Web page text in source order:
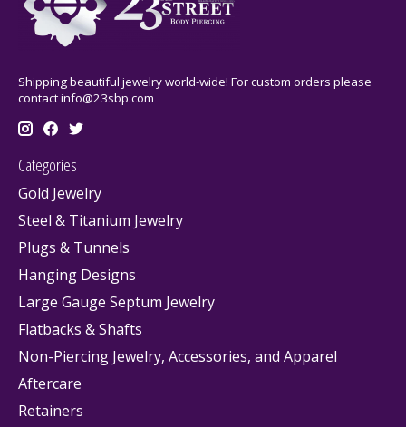
Shipping beautiful jewelry world-wide! For custom orders please
contactinfo@23sbp.com
Categories
Gold Jewelry
Steel & Titanium Jewelry
Plugs & Tunnels
Hanging Designs
Large Gauge Septum Jewelry
Flatbacks & Shafts
Non-Piercing Jewelry, Accessories, and Apparel
Aftercare
Retainers